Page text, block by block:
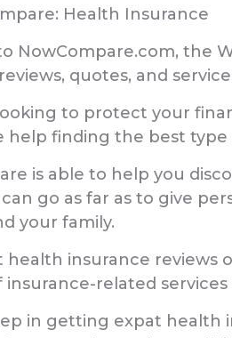
Health Insurance
NowCompare.com, the
quotes, and
to protect your
help finding the best
is able to help you
go as far as to give
your family.
health insurance reviews
insurance-related
in getting expat health